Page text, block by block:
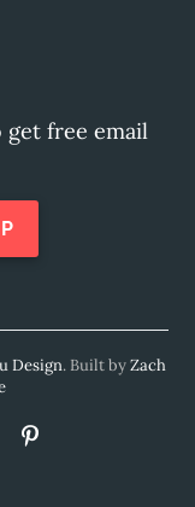
get free email
Design. Built byZach